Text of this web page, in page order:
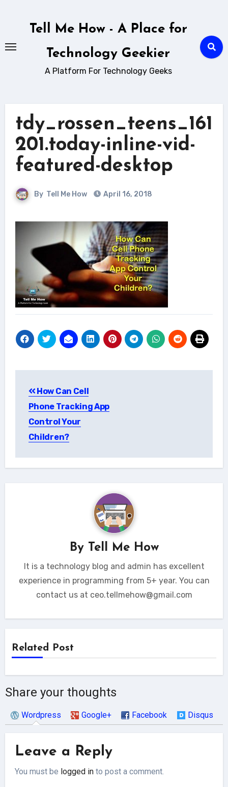
Tell Me How - A Place for
Technology Geekier
A Platform For Technology Geeks
tdy_rossen_teens_161
201.today-inline-vid-
featured-desktop
By Tell Me How April 16, 2018
navigation
How Can Cell
Phone Tracking App
Control Your
Children?
By Tell Me How
It is a technology blog and admin has excellent
experience in programming from 5+ year. You can
contact us at ceo.tellmehow@gmail.com
Related Post
Share your thoughts
Wordpress Google+ Facebook Disqus
Leave a Reply
You must be logged in to post a comment.